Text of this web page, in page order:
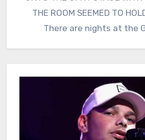
THE ROOM SEEMED TO
There are nights at the